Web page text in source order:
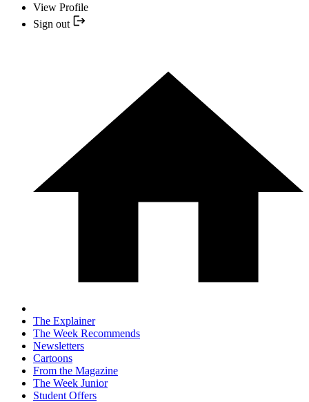
View Profile
Sign out
The Explainer
The Week Recommends
Newsletters
Cartoons
From the Magazine
The Week Junior
Student Offers